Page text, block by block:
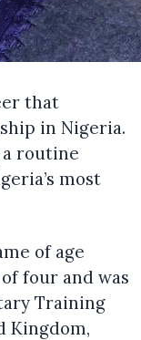
that
in Nigeria.
routine
most
of age
four and was
Training
Kingdom,